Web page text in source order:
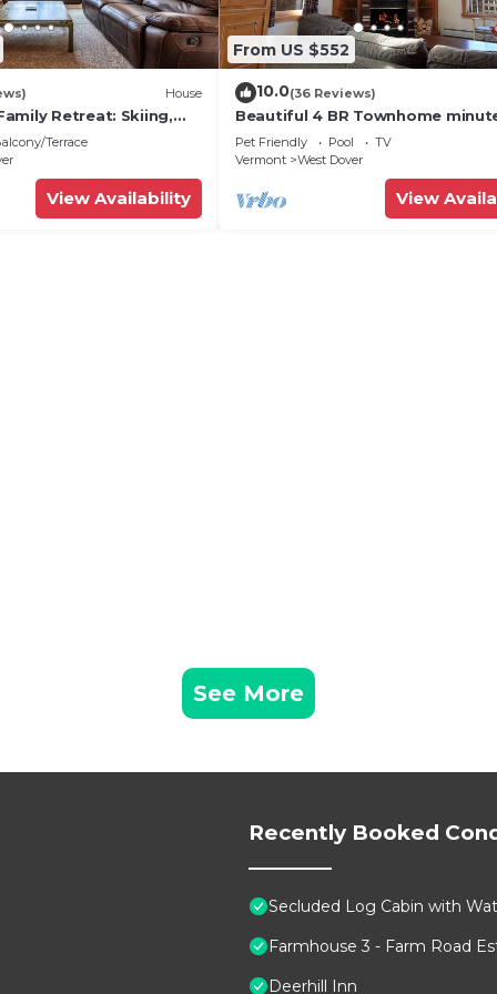
House
Retreat: Skiing,
& Firepit
Terrace
View Availability
From US $552
10.0(36 Reviews)
Beautiful 4 BR Townhome
from Mt Snow
Pet Friendly Pool
TV
Vermont
West Dover
View
See More
Recently Booked
Secluded Log Cabin with
Farmhouse 3 - Farm Road
Deerhill Inn